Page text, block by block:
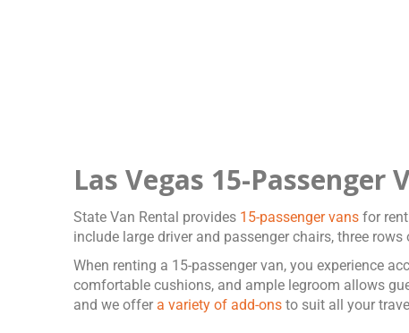
Las Vegas 15-Passenger
State Van Rental provides 15-passenger vans for
include large driver and passenger chairs, three
When renting a 15-passenger van, you experience
comfortable cushions, and ample legroom allows
and we offer a variety of add-ons to suit all your